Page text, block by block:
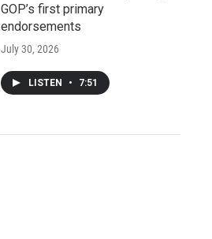
GOP’s first primary
endorsements
July 30, 2026
LISTEN • 7:51